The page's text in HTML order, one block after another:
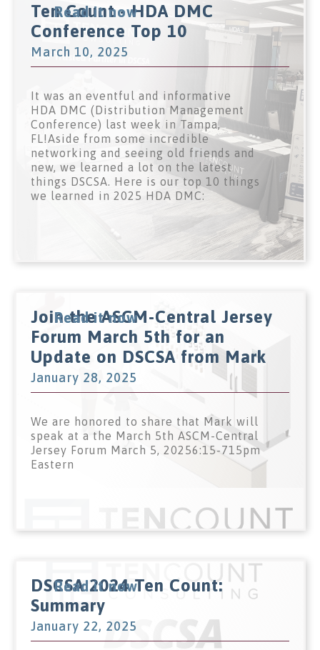
Ten Count - HDA DMC
Conference Top 10
March 10, 2025
It was an eventful and informative
HDA DMC (Distribution Management
Conference) last week in Tampa,
FL!Aside from some incredible
networking and seeing old friends and
new, we learned a lot on the latest
things DSCSA. Here is our top 10 things
we learned in 2025 HDA DMC:
Read it now
Join the ASCM-Central Jersey
Forum March 5th for an
Update on DSCSA from Mark
January 28, 2025
We are honored to share that Mark will
speak at a the March 5th ASCM-Central
Jersey Forum March 5, 20256:15-715pm
Eastern
Read it now
DSCSA 2024 Ten Count:
Summary
January 22, 2025
Read it now